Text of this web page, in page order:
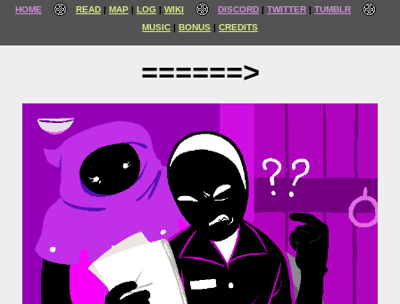
HOME READ MAP LOG WIKI DISCORD TWITTER
TUMBLR
MUSIC
BONUS CREDITS
======>